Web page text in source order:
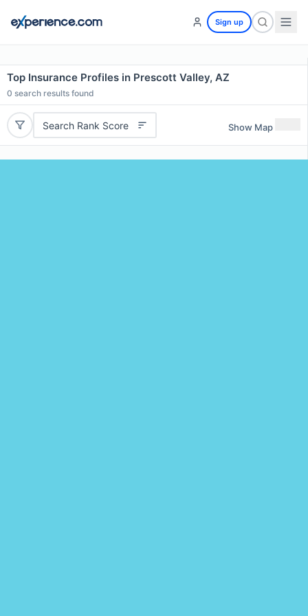
Sign up
Top Insurance Profiles in Prescott Valley, AZ
0 search results found
Search Rank Score Show Map